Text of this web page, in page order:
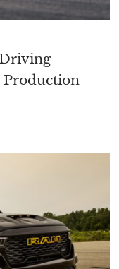
Production